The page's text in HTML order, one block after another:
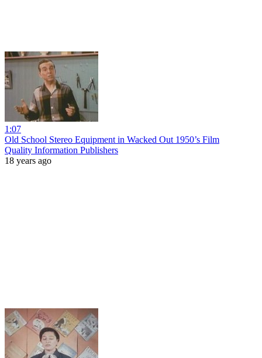
1:07
Old School Stereo Equipment in Wacked Out 1950’s Film
Quality Information Publishers
18 years ago